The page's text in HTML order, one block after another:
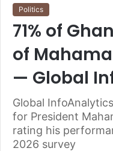
Politics
71% of
of
— Global
Global
for President
rating his
2026 survey